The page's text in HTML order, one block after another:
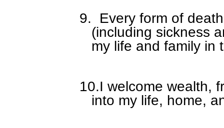
9.
Every form of
(including sickness
my life and family in
10.I welcome wealth,
into my life, home,